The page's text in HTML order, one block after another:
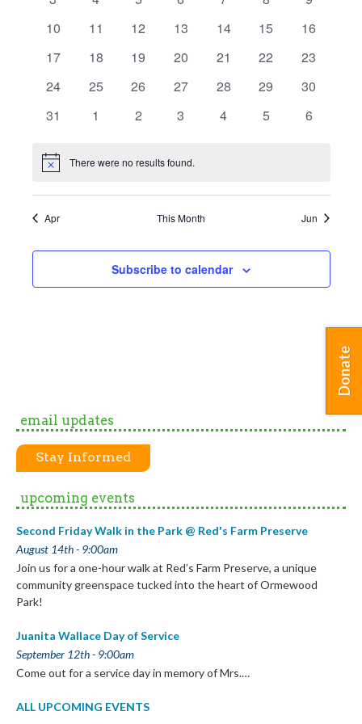
0
10
0
11
0
12
0
13
0
14
0
15
0
16
0
17
0
18
0
19
0
20
0
21
0
22
0
23
0
24
0
25
0
26
0
27
0
28
0
29
0
30
0
31
0
1
0
2
0
3
0
4
0
5
0
6
Notice There were no results found.
Apr This Month Jun
Subscribe to calendar
email updates
Stay Informed
upcoming events
Second Friday Walk in the Park @ Red's Farm Preserve
August 14th - 9:00am
Join us for a one-hour walk at Red’s Farm Preserve, a unique
community greenspace tucked into the heart of Ormewood
Park!
Juanita Wallace Day of Service
September 12th - 9:00am
Come out for a service day in memory of Mrs.…
ALL UPCOMING EVENTS
Donate